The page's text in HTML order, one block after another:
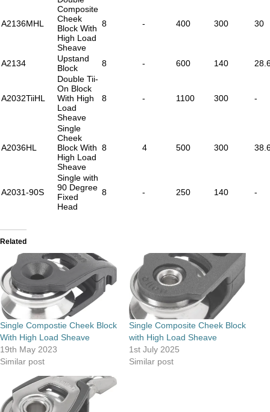
A2136MHL
Composite
Cheek
Block With
High Load
Sheave
8 - 400 300 30
A2134
Upstand
Block
8 - 600 140
A2032TiiHL
Double Tii-
On Block
With High
Load
Sheave
8 - 1100 300 -
A2036HL
Single
Cheek
Block With
High Load
Sheave
8 4 500 300
A2031-90S
Single with
90 Degree
Fixed
Head
8 - 250 140 -
Related
Single Compostie Cheek Block
With High Load Sheave
19th May 2023
Similar post
Single Composite Cheek Block
with High Load Sheave
1st July 2025
Similar post